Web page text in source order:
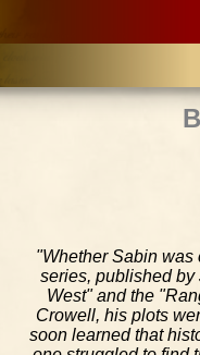
"Whether Sabin was
series, published by
West" and the
Crowell, his plots
soon learned that